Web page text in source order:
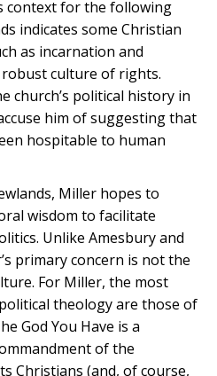
context for the following
indicates some Christian
as incarnation and
culture of rights.
church’s political history in
him of suggesting that
hospitable to human
Miller hopes to
wisdom to facilitate
Unlike Amesbury and
primary concern is not the
For Miller, the most
theology are those of
God You Have is a
of the
Christians (and, of course,